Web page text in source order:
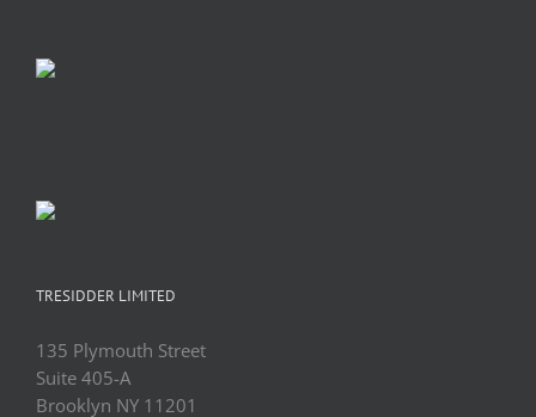
TRESIDDER LIMITED
135 Plymouth Street
Suite 405-A
Brooklyn NY 11201